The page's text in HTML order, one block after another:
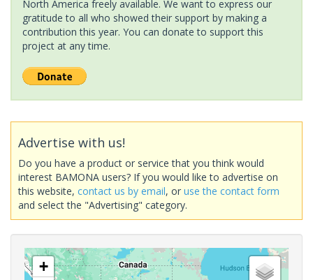
North America freely available. We want to express our
gratitude to all who showed their support by making a
contribution this year. You can donate to support this
project at any time.
Advertise with us!
Do you have a product or service that you think would
interest BAMONA users? If you would like to advertise on
this website, contact us by email, or use the contact form
and select the "Advertising" category.
+